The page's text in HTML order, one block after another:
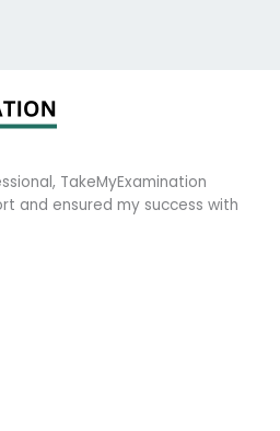
TakeMyExamination
and ensured my success with